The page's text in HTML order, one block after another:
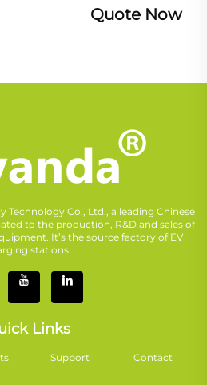
Quote Now
Technology Co., Ltd., a leading Chinese
to the production, R&D and sales of
It’s the source factory of EV
stations.
Links
Support
Contact